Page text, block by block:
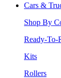
Cars &
Shop By
Ready-To-
Kits
Rollers